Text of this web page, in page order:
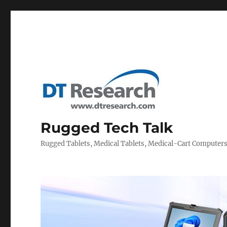
Rugged Tech Talk
Rugged Tablets, Medical Tablets, Medical-Cart